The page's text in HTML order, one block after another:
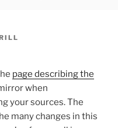
page describing the
when
your sources. The
many changes in this